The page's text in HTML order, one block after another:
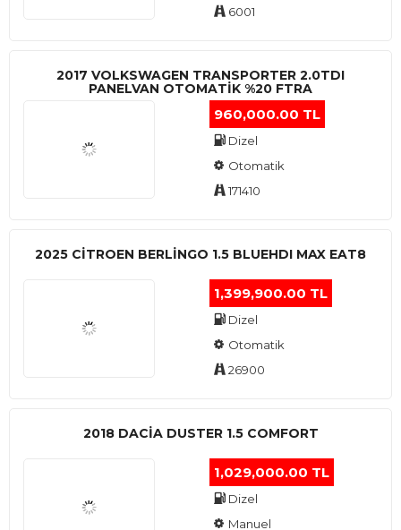
6001
2017 VOLKSWAGEN TRANSPORTER 2.0TDI
PANELVAN OTOMATİK %20 FTRA
960,000.00 TL
Dizel
Otomatik
171410
2025 CITROEN BERLINGO 1.5 BLUEHDI MAX EAT8
1,399,900.00 TL
Dizel
Otomatik
26900
2018 DACIA DUSTER 1.5 COMFORT
1,029,000.00 TL
Dizel
Manuel